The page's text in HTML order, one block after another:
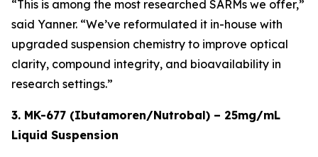
“This is among the most researched SARMs we offer,”
said Yanner. “We’ve reformulated it in-house with
upgraded suspension chemistry to improve optical
clarity, compound integrity, and bioavailability in
research settings.”
3. MK-677 (Ibutamoren/Nutrobal) – 25mg/mL
Liquid Suspension